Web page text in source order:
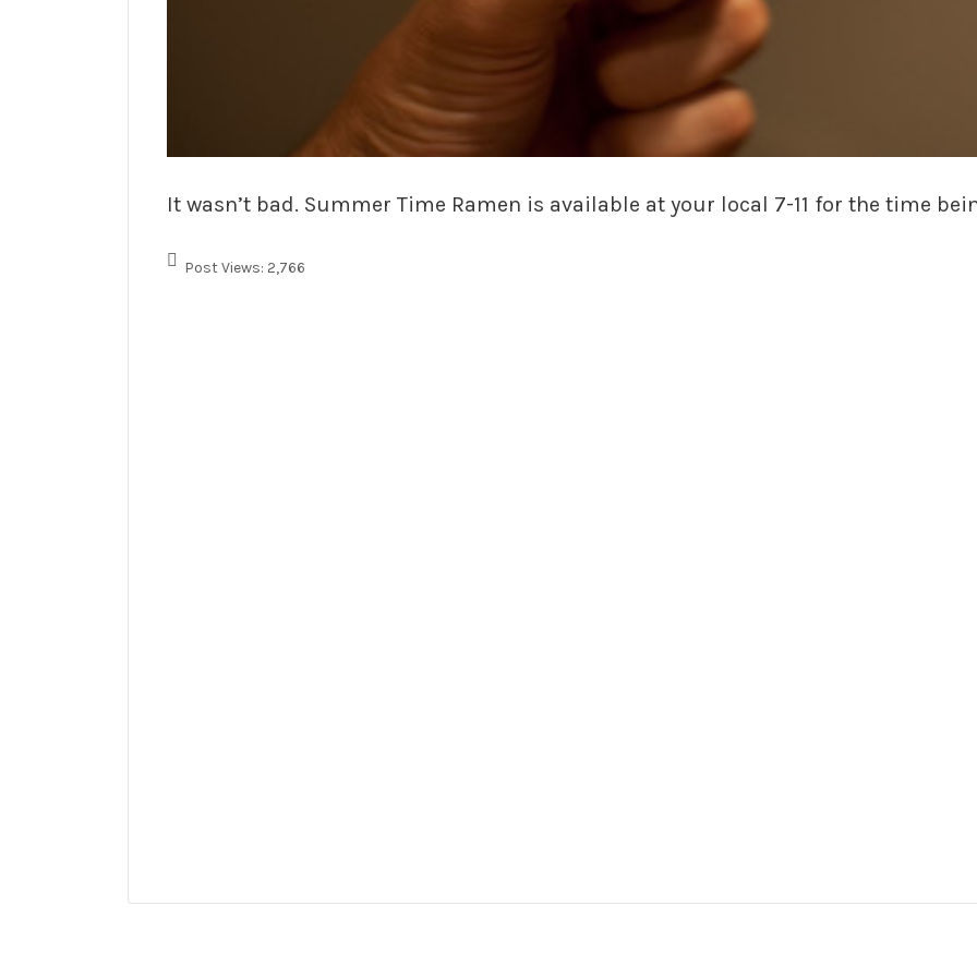
It wasn’t bad. Summer Time Ramen is available at your local 7-11 for the time
Post Views: 2,766